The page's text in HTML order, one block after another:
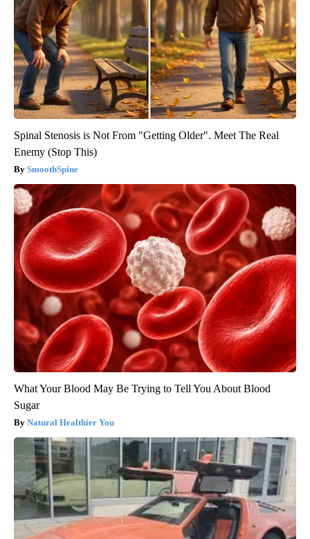
Spinal Stenosis is Not From "Getting Older". Meet The Real
Enemy (Stop This)
SmoothSpine
What Your Blood May Be Trying to Tell You About Blood
Sugar
Natural Healthier You